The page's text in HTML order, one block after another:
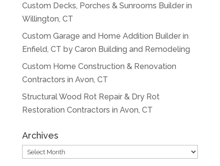
Custom Decks, Porches & Sunrooms Builder in
Willington, CT
Custom Garage and Home Addition Builder in
Enfield, CT by Caron Building and Remodeling
Custom Home Construction & Renovation
Contractors in Avon, CT
Structural Wood Rot Repair & Dry Rot
Restoration Contractors in Avon, CT
Archives
Archives